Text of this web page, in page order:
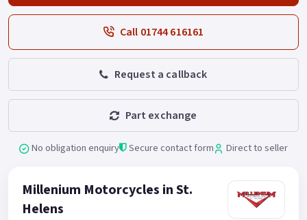
Call 01744 616161
Request a callback
Part exchange
No obligation enquiry Secure contact form Direct to seller
Millenium Motorcycles in St.
Helens